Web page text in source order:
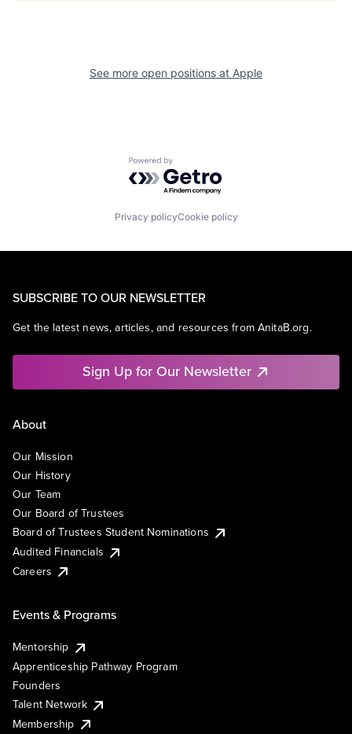
See more open positions at Apple
Powered by Getro.com
Privacy policyCookie policy
SUBSCRIBE TO OUR NEWSLETTER
Get the latest news, articles, and resources from AnitaB.org.
Sign Up for Our Newsletter
About
Our Mission
Our History
Our Team
Our Board of Trustees
Board of Trustees Student Nominations
Audited Financials
Careers
Events & Programs
Mentorship
Apprenticeship Pathway Program
Founders
Talent Network
Membership